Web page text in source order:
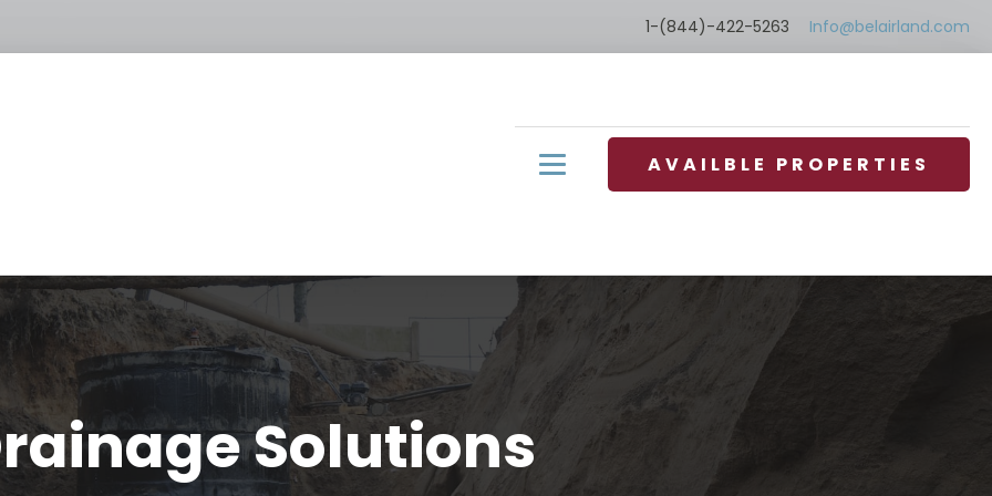
1-(844)-422-5263 Info@belairland.com
AVAILBLE PROPERTIES
Solutions